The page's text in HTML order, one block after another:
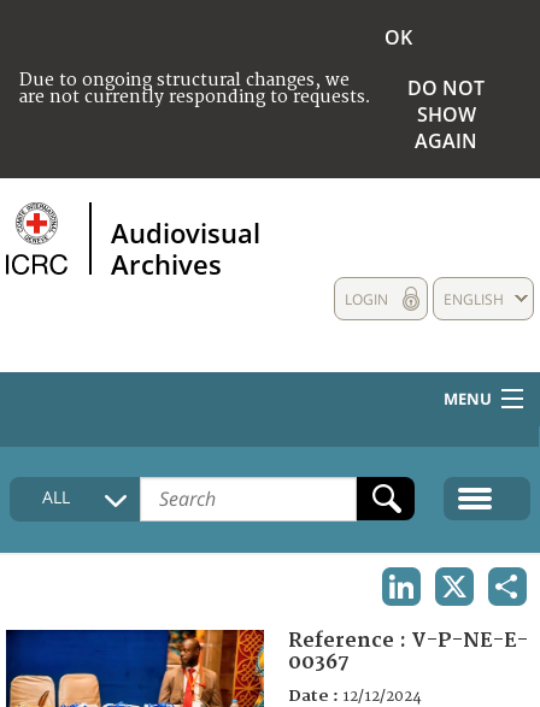
Due to ongoing structural changes, we
are not currently responding to requests.
OK
DO NOT
SHOW
AGAIN
Audiovisual
Archives
ENGLISH
LOGIN
MENU
HOME
COLLECTIONS DESCRIPTION
FAQ
ALL
Reference : V-P-NE-E-
00367
Date : 12/12/2024